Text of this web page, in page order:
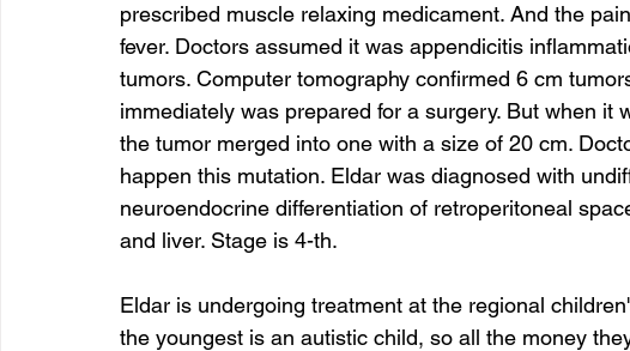
prescribed muscle relaxing medicament. And the
fever. Doctors assumed it was appendicitis
tumors. Computer tomography confirmed 6 cm
immediately was prepared for a surgery. But when it
the tumor merged into one with a size of 20 cm.
happen this mutation. Eldar was diagnosed with
neuroendocrine differentiation of retroperitoneal
and liver. Stage is 4-th.
Eldar is undergoing treatment at the regional
the youngest is an autistic child, so all the money